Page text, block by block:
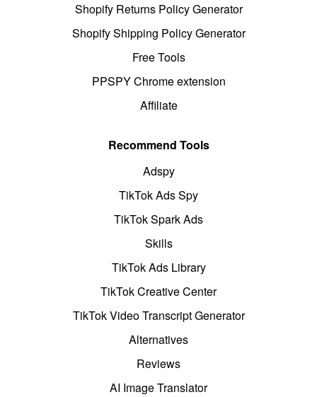
Shopify Returns Policy Generator
Shopify Shipping Policy Generator
Free Tools
PPSPY Chrome extension
Affiliate
Recommend Tools
Adspy
TikTok Ads Spy
TikTok Spark Ads
Skills
TikTok Ads Library
TikTok Creative Center
TikTok Video Transcript Generator
Alternatives
Reviews
AI Image Translator